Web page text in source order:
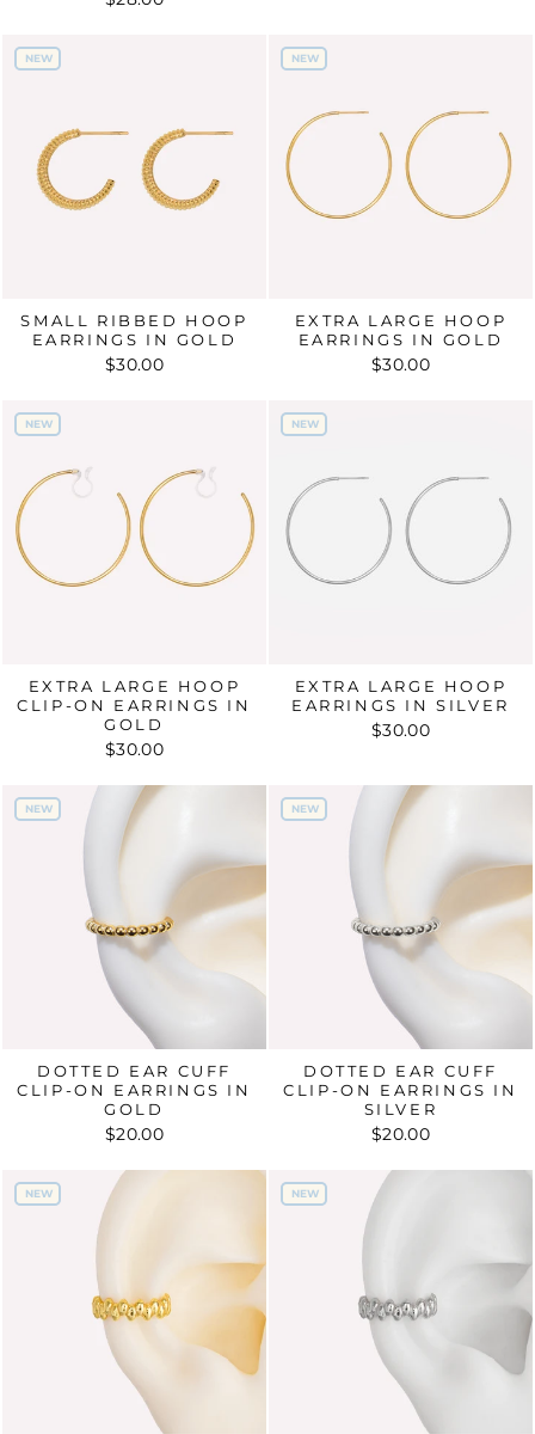
NEW
NEW
SMALL RIBBED HOOP
EARRINGS IN GOLD
$30.00
NEW
NEW
EXTRA LARGE HOOP
EARRINGS IN GOLD
$30.00
NEW
NEW
EXTRA LARGE HOOP
CLIP-ON EARRINGS IN
GOLD
$30.00
NEW
NEW
EXTRA LARGE HOOP
EARRINGS IN SILVER
$30.00
NEW
NEW
DOTTED EAR CUFF
CLIP-ON EARRINGS IN
GOLD
$20.00
NEW
NEW
DOTTED EAR CUFF
CLIP-ON EARRINGS IN
SILVER
$20.00
NEW
NEW NEW
NEW